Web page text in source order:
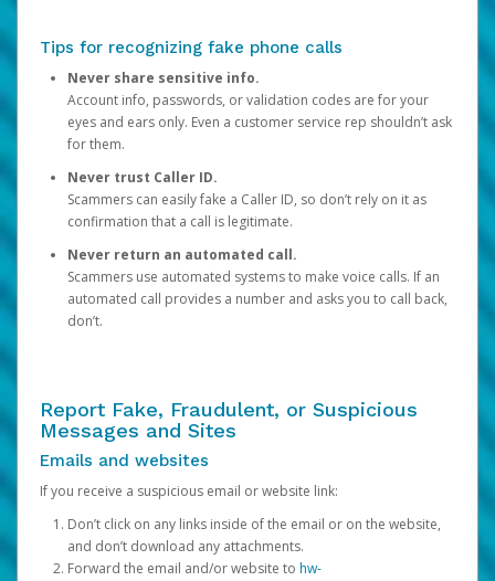
Tips for recognizing fake phone calls
Never share sensitive info.
Account info, passwords, or validation codes are for your
eyes and ears only. Even a customer service rep shouldn’t ask
for them.
Never trust Caller ID.
Scammers can easily fake a Caller ID, so don’t rely on it as
confirmation that a call is legitimate.
Never return an automated call.
Scammers use automated systems to make voice calls. If an
automated call provides a number and asks you to call back,
don’t.
Report Fake, Fraudulent, or Suspicious
Messages and Sites
Emails and websites
If you receive a suspicious email or website link:
Don’t click on any links inside of the email or on the website,
and don’t download any attachments.
Forward the email and/or website to hw-